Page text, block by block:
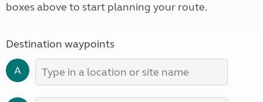
boxes above to start planning your route.
Destination waypoints
A